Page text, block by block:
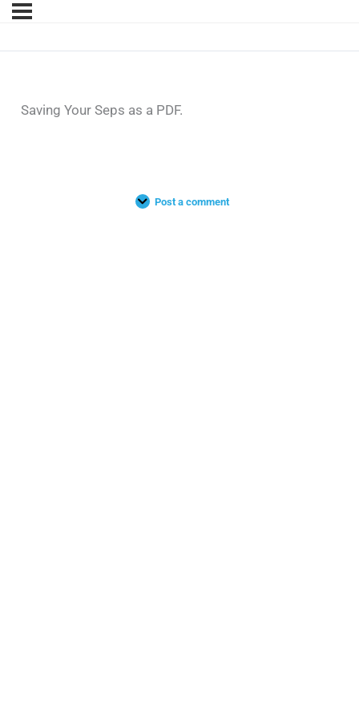
Saving Your Seps as a PDF.
Post a comment